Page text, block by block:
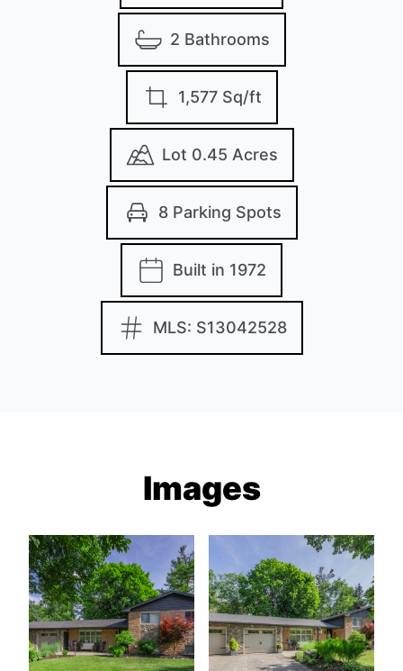
2 Bathrooms
1,577 Sq/ft
Lot 0.45 Acres
8 Parking Spots
Built in 1972
MLS: S13042528
Images